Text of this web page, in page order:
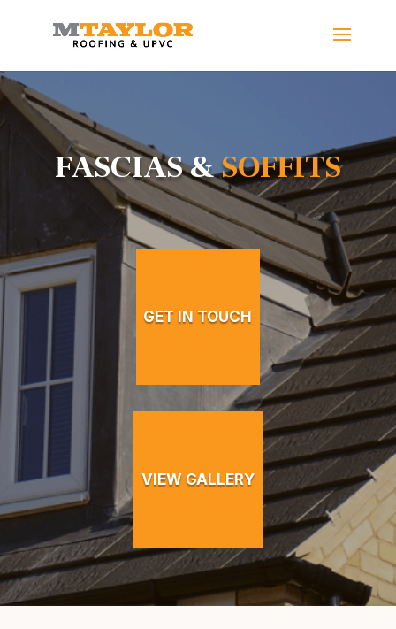
FASCIAS &SOFFITS
GET IN TOUCH
VIEW GALLERY